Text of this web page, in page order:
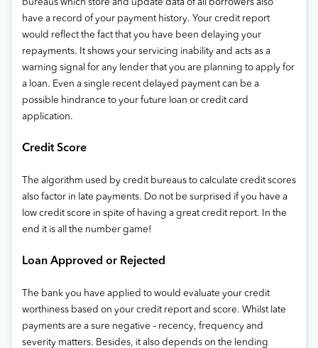
bureaus which store and update data of all borrowers also
have a record of your payment history. Your credit report
would reflect the fact that you have been delaying your
repayments. It shows your servicing inability and acts as a
warning signal for any lender that you are planning to apply for
a loan. Even a single recent delayed payment can be a
possible hindrance to your future loan or credit card
application.
Credit Score
The algorithm used by credit bureaus to calculate credit scores
also factor in late payments. Do not be surprised if you have a
low credit score in spite of having a great credit report. In the
end it is all the number game!
Loan Approved or Rejected
The bank you have applied to would evaluate your credit
worthiness based on your credit report and score. Whilst late
payments are a sure negative – recency, frequency and
severity matters. Besides, it also depends on the lending